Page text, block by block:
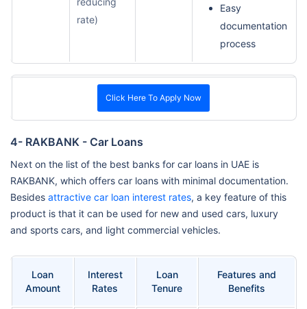
rate)
Easy
documentation
process
Click Here To Apply Now
4- RAKBANK - Car Loans
Next on the list of the best banks for car loans in UAE is
RAKBANK, which offers car loans with minimal documentation.
Besides attractive car loan interest rates, a key feature of this
product is that it can be used for new and used cars, luxury
and sports cars, and light commercial vehicles.
Loan
Amount
Interest
Rates
Loan
Tenure
Features and
Benefits